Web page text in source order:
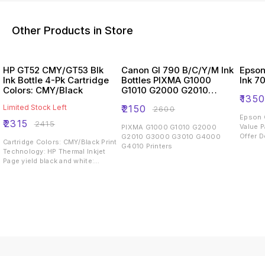
Other Products in Store
HP GT52 CMY/GT53 Blk
Ink Bottle 4-Pk Cartridge
Colors: CMY/Black
Limited Stock Left
₹2315 ₹2415
Cartridge Colors: CMY/Black Print
Technology: HP Thermal Inkjet
Page yield black and white:
Canon GI 790 B/C/Y/M Ink
Bottles PIXMA G1000
G1010 G2000 G2010
G4010 Printers
₹2150 ₹2600
PIXMA G1000 G1010 G2000
G2010 G3000 G3010 G4000
G4010 Printers
Ink
₹1350
Epson
Value
Offer